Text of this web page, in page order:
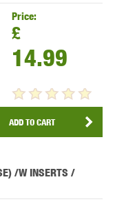
Price:
£
14.99
ADD TO CART
/W INSERTS /